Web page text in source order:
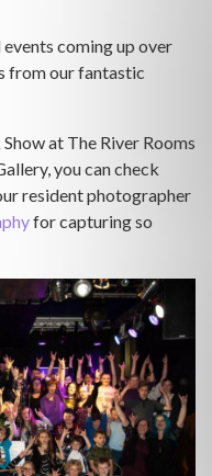
coming up over
from our fantastic
at The River Rooms
you can check
resident photographer
for capturing so